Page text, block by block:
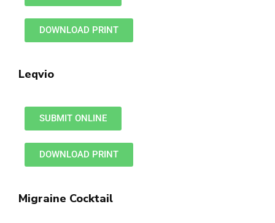
DOWNLOAD PRINT
Leqvio
SUBMIT ONLINE
DOWNLOAD PRINT
Migraine Cocktail